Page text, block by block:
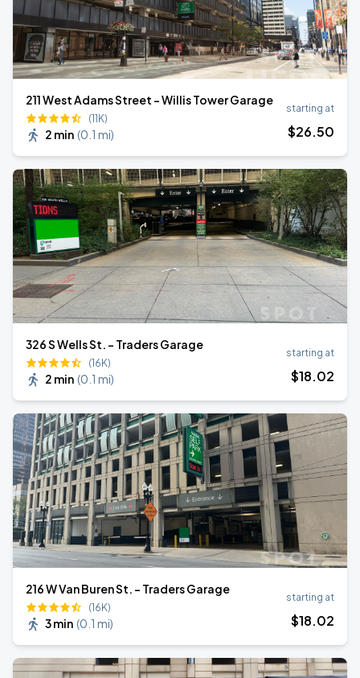
211 West Adams Street - Willis Tower Garage
(11K)
2 min (0.1 mi)
starting at
$26.50
326 S Wells St. - Traders Garage
(16K)
2 min (0.1 mi)
starting at
$18.02
216 W Van Buren St. - Traders Garage
(16K)
3 min (0.1 mi)
starting at
$18.02